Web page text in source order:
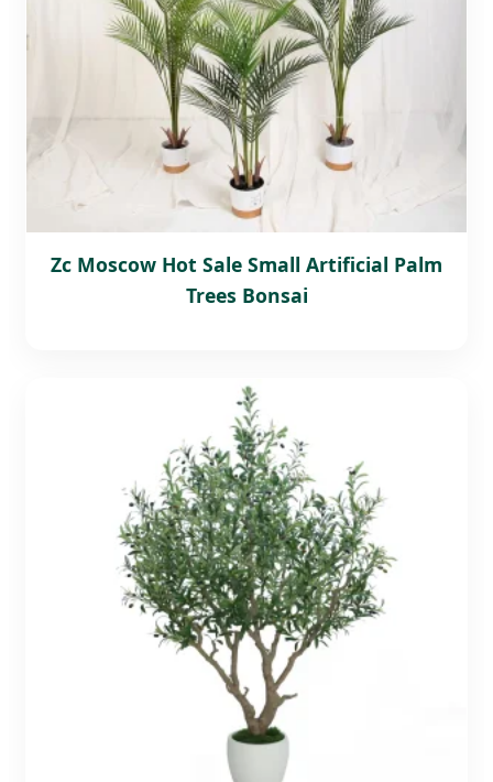
Zc Moscow Hot Sale Small Artificial Palm
Trees Bonsai